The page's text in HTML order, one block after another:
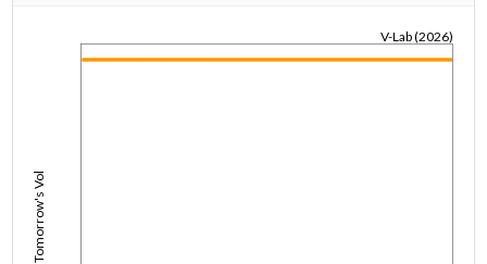
Tomorrow's Vol
V-Lab (2026)
1/1/1970